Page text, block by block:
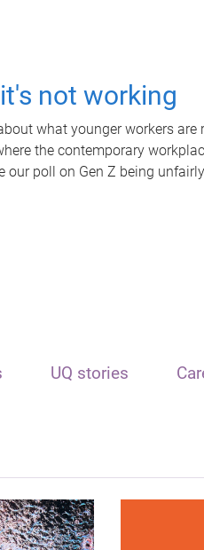
not working
what younger workers are
the contemporary
our poll on Gen Z being
UQ stories